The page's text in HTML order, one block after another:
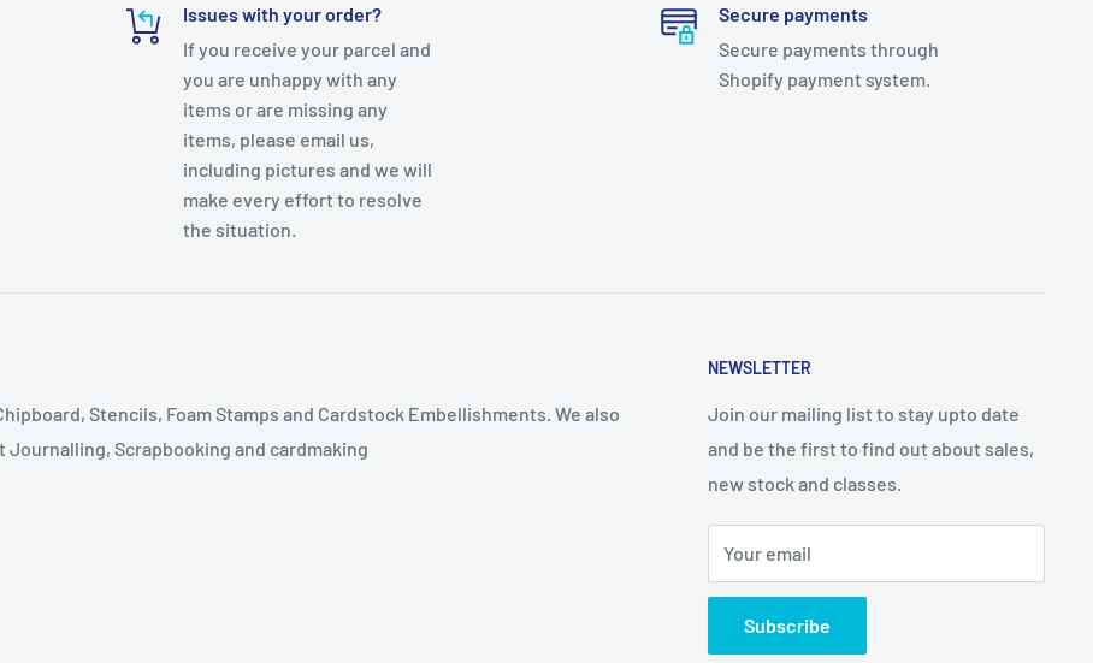
Issues with your order?
If you receive your parcel and
you are unhappy with any
items or are missing any
items, please email us,
including pictures and we will
make every effort to resolve
the situation.
Secure payments
Secure payments through
Shopify payment system.
Stencils, Foam Stamps and Cardstock Embellishments. We also
Scrapbooking and cardmaking
NEWSLETTER
Join our mailing list to stay upto date
and be the first to find out about sales,
new stock and classes.
Your email
Subscribe